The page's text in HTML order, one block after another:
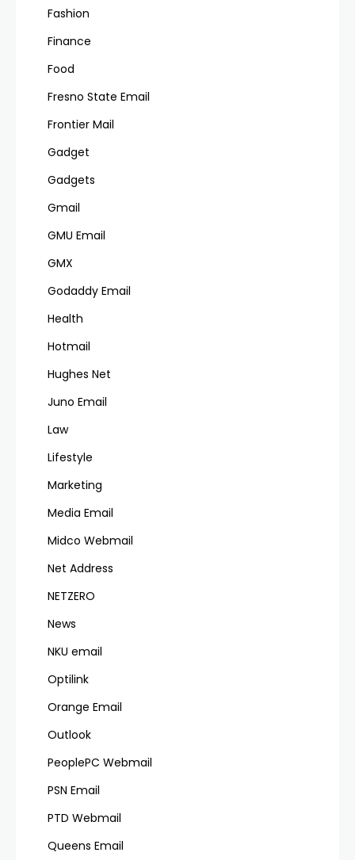
Fashion
Finance
Food
Fresno State Email
Frontier Mail
Gadget
Gadgets
Gmail
GMU Email
GMX
Godaddy Email
Health
Hotmail
Hughes Net
Juno Email
Law
Lifestyle
Marketing
Media Email
Midco Webmail
Net Address
NETZERO
News
NKU email
Optilink
Orange Email
Outlook
PeoplePC Webmail
PSN Email
PTD Webmail
Queens Email